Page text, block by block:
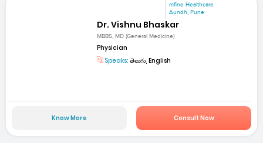
mfine Healthcare
Aundh, Pune
Dr. Vishnu Bhaskar
MBBS, MD (General Medicine)
Physician
Speaks: తెలుగు, English
Know More Consult Now